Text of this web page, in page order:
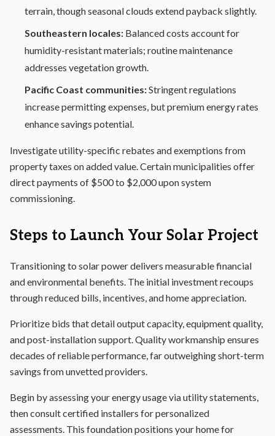
terrain, though seasonal clouds extend payback slightly.
Southeastern locales: Balanced costs account for
humidity-resistant materials; routine maintenance
addresses vegetation growth.
Pacific Coast communities:Stringent regulations
increase permitting expenses, but premium energy rates
enhance savings potential.
Investigate utility-specific rebates and exemptions from
property taxes on added value. Certain municipalities offer
direct payments of $500 to $2,000 upon system
commissioning.
Steps to Launch Your Solar Project
Transitioning to solar power delivers measurable financial
and environmental benefits. The initial investment recoups
through reduced bills, incentives, and home appreciation.
Prioritize bids that detail output capacity, equipment quality,
and post-installation support. Quality workmanship ensures
decades of reliable performance, far outweighing short-term
savings from unvetted providers.
Begin by assessing your energy usage via utility statements,
then consult certified installers for personalized
assessments. This foundation positions your home for